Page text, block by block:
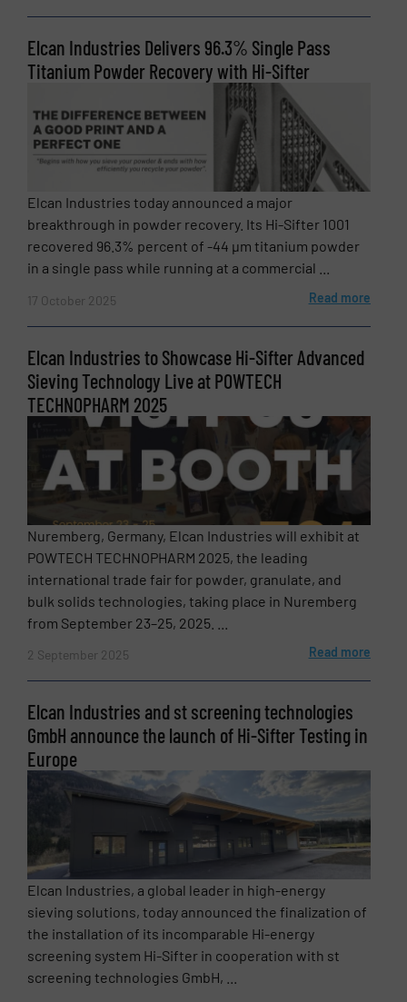
Elcan Industries Delivers 96.3% Single Pass
Titanium Powder Recovery with Hi-Sifter
Elcan Industries today announced a major
breakthrough in powder recovery. Its Hi-Sifter 1001
recovered 96.3% percent of -44 µm titanium powder
in a single pass while running at a commercial ...
17 October 2025 Read more
Elcan Industries to Showcase Hi-Sifter Advanced
Sieving Technology Live at POWTECH
TECHNOPHARM 2025
Nuremberg, Germany, Elcan Industries will exhibit at
POWTECH TECHNOPHARM 2025, the leading
international trade fair for powder, granulate, and
bulk solids technologies, taking place in Nuremberg
from September 23–25, 2025. ...
2 September 2025 Read more
Elcan Industries and st screening technologies
GmbH announce the launch of Hi-Sifter Testing in
Europe
Elcan Industries, a global leader in high-energy
sieving solutions, today announced the finalization of
the installation of its incomparable Hi-energy
screening system Hi-Sifter in cooperation with st
screening technologies GmbH, ...